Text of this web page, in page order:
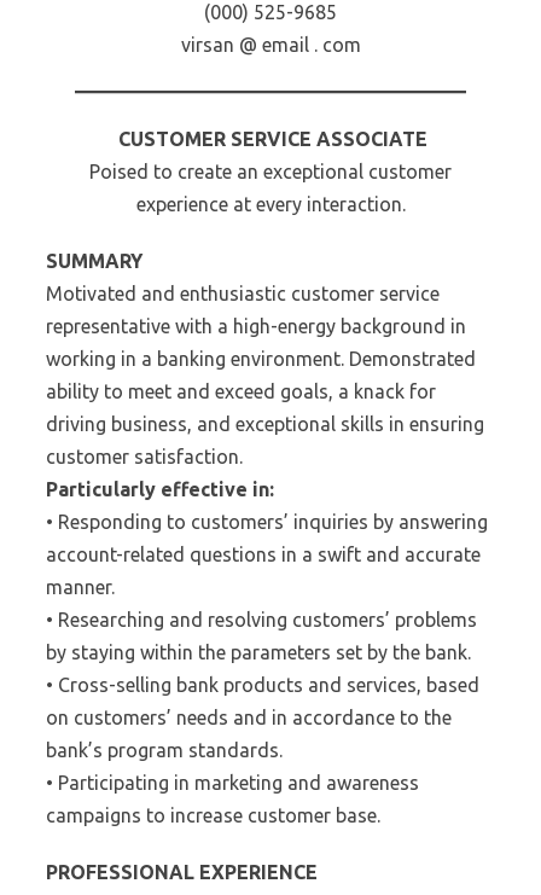
(000) 525-9685
virsan @ email . com
CUSTOMER SERVICE ASSOCIATE
Poised to create an exceptional customer
experience at every interaction.
SUMMARY
Motivated and enthusiastic customer service
representative with a high-energy background in
working in a banking environment. Demonstrated
ability to meet and exceed goals, a knack for
driving business, and exceptional skills in ensuring
customer satisfaction.
Particularly effective in:
• Responding to customers’ inquiries by answering
account-related questions in a swift and accurate
manner.
• Researching and resolving customers’ problems
by staying within the parameters set by the bank.
• Cross-selling bank products and services, based
on customers’ needs and in accordance to the
bank’s program standards.
• Participating in marketing and awareness
campaigns to increase customer base.
PROFESSIONAL EXPERIENCE